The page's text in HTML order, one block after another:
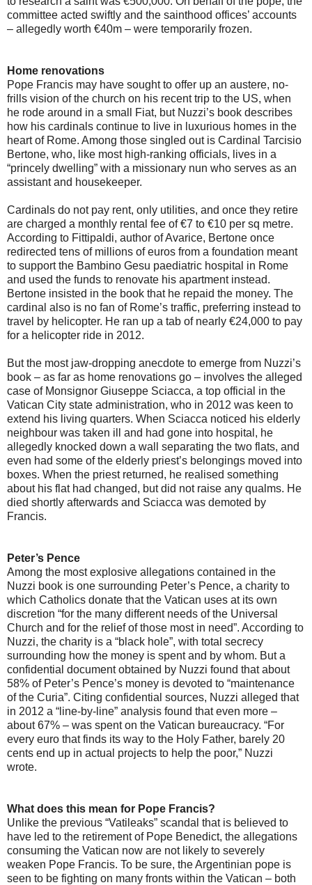
committee acted swiftly and the sainthood offices’ accounts
– allegedly worth €40m – were temporarily frozen.
Home renovations
Pope Francis may have sought to offer up an austere, no-
frills vision of the church on his recent trip to the US, when
he rode around in a small Fiat, but Nuzzi’s book describes
how his cardinals continue to live in luxurious homes in the
heart of Rome. Among those singled out is Cardinal Tarcisio
Bertone, who, like most high-ranking officials, lives in a
“princely dwelling” with a missionary nun who serves as an
assistant and housekeeper.
Cardinals do not pay rent, only utilities, and once they retire
are charged a monthly rental fee of €7 to €10 per sq metre.
According to Fittipaldi, author of Avarice, Bertone once
redirected tens of millions of euros from a foundation meant
to support the Bambino Gesu paediatric hospital in Rome
and used the funds to renovate his apartment instead.
Bertone insisted in the book that he repaid the money. The
cardinal also is no fan of Rome’s traffic, preferring instead to
travel by helicopter. He ran up a tab of nearly €24,000 to pay
for a helicopter ride in 2012.
But the most jaw-dropping anecdote to emerge from Nuzzi’s
book – as far as home renovations go – involves the alleged
case of Monsignor Giuseppe Sciacca, a top official in the
Vatican City state administration, who in 2012 was keen to
extend his living quarters. When Sciacca noticed his elderly
neighbour was taken ill and had gone into hospital, he
allegedly knocked down a wall separating the two flats, and
even had some of the elderly priest’s belongings moved into
boxes. When the priest returned, he realised something
about his flat had changed, but did not raise any qualms. He
died shortly afterwards and Sciacca was demoted by
Francis.
Peter’s Pence
Among the most explosive allegations contained in the
Nuzzi book is one surrounding Peter’s Pence, a charity to
which Catholics donate that the Vatican uses at its own
discretion “for the many different needs of the Universal
Church and for the relief of those most in need”. According to
Nuzzi, the charity is a “black hole”, with total secrecy
surrounding how the money is spent and by whom. But a
confidential document obtained by Nuzzi found that about
58% of Peter’s Pence’s money is devoted to “maintenance
of the Curia”. Citing confidential sources, Nuzzi alleged that
in 2012 a “line-by-line” analysis found that even more –
about 67% – was spent on the Vatican bureaucracy. “For
every euro that finds its way to the Holy Father, barely 20
cents end up in actual projects to help the poor,” Nuzzi
wrote.
What does this mean for Pope Francis?
Unlike the previous “Vatileaks” scandal that is believed to
have led to the retirement of Pope Benedict, the allegations
consuming the Vatican now are not likely to severely
weaken Pope Francis. To be sure, the Argentinian pope is
seen to be fighting on many fronts within the Vatican – both